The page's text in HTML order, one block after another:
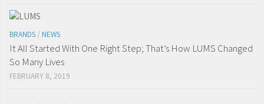
BRANDS / NEWS
It All Started With One Right Step; That’s How LUMS Changed
So Many Lives
FEBRUARY 8, 2019